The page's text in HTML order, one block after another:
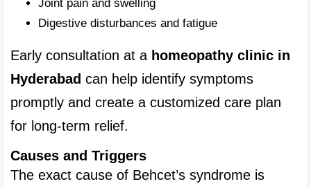
Joint pain and swelling
Digestive disturbances and fatigue
Early consultation at a homeopathy clinic in
Hyderabad can help identify symptoms
promptly and create a customized care plan
for long-term relief.
Causes and Triggers
The exact cause of Behcet’s syndrome is